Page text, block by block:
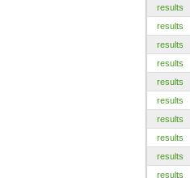
results
results
results
results
results
results
results
results
results
results